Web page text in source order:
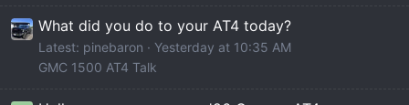
What did you do to your AT4 today?
Latest: pinebaron
Yesterday at 10:35 AM
GMC 1500 AT4 Talk